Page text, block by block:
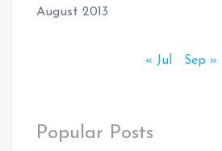
August 2013
« Jul Sep »
Popular Posts